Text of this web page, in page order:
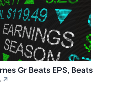
Gr Beats EPS, Beats
↗